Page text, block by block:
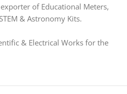
of Educational Meters,
& Astronomy Kits.
& Electrical Works for the